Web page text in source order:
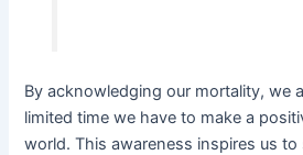
By acknowledging our mortality, we
limited time we have to make a
world. This awareness inspires us to